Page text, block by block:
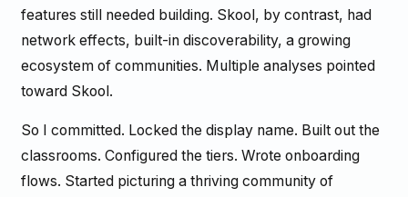
features still needed building. Skool, by contrast, had
network effects, built-in discoverability, a growing
ecosystem of communities. Multiple analyses pointed
toward Skool.
So I committed. Locked the display name. Built out the
classrooms. Configured the tiers. Wrote onboarding
flows. Started picturing a thriving community of